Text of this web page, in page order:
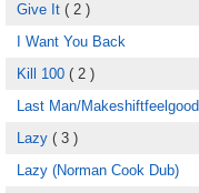
Give It ( 2 )
I Want You Back
Kill 100 ( 2 )
Last Man/Makeshiftfeelgood
Lazy ( 3 )
Lazy (Norman Cook Dub)